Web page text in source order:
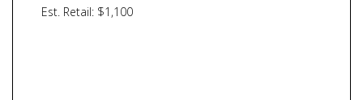
Est. Retail: $1,100